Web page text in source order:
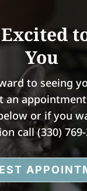
Excited
You
to seeing
an
or if you
call(330)